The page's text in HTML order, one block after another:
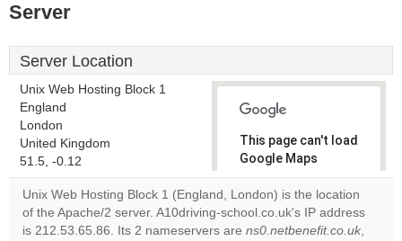
Server
Server Location
Unix Web Hosting Block 1
England
London
United Kingdom
51.5, -0.12
This page can't load
Google Maps
correctly.
Do you
own this
OK
Unix Web Hosting Block 1 (England, London) is the location
of the Apache/2 server. A10driving-school.co.uk's IP address
is 212.53.65.86. Its 2 nameservers are ns0.netbenefit.co.uk,